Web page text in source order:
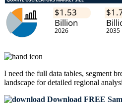
I need the full data tables, segment
landscape for detailed regional
Download FREE